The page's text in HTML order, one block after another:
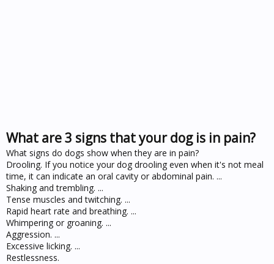
What are 3 signs that your dog is in pain?
What signs do dogs show when they are in pain?
Drooling. If you notice your dog drooling even when it's not meal
time, it can indicate an oral cavity or abdominal pain. ...
Shaking and trembling. ...
Tense muscles and twitching. ...
Rapid heart rate and breathing. ...
Whimpering or groaning. ...
Aggression. ...
Excessive licking. ...
Restlessness.